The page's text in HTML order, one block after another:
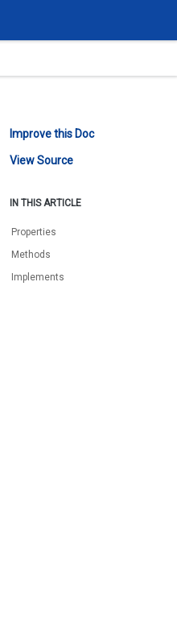
Improve this Doc
View Source
IN THIS ARTICLE
Properties
Methods
Implements